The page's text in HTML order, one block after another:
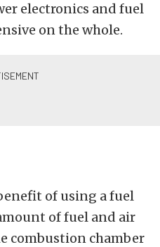
electronics and fuel
on the whole.
of using a fuel
of fuel and air
combustion chamber